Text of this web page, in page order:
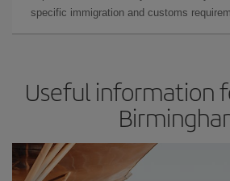
specific immigration and customs
Useful information